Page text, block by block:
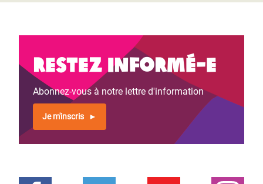
Restez informé-e
Abonnez-vous à notre lettre d'information
Je m'inscris